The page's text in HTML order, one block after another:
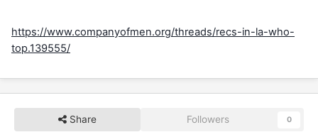
https://www.companyofmen.org/threads/recs-in-la-who-
top.139555/
Share Followers 0